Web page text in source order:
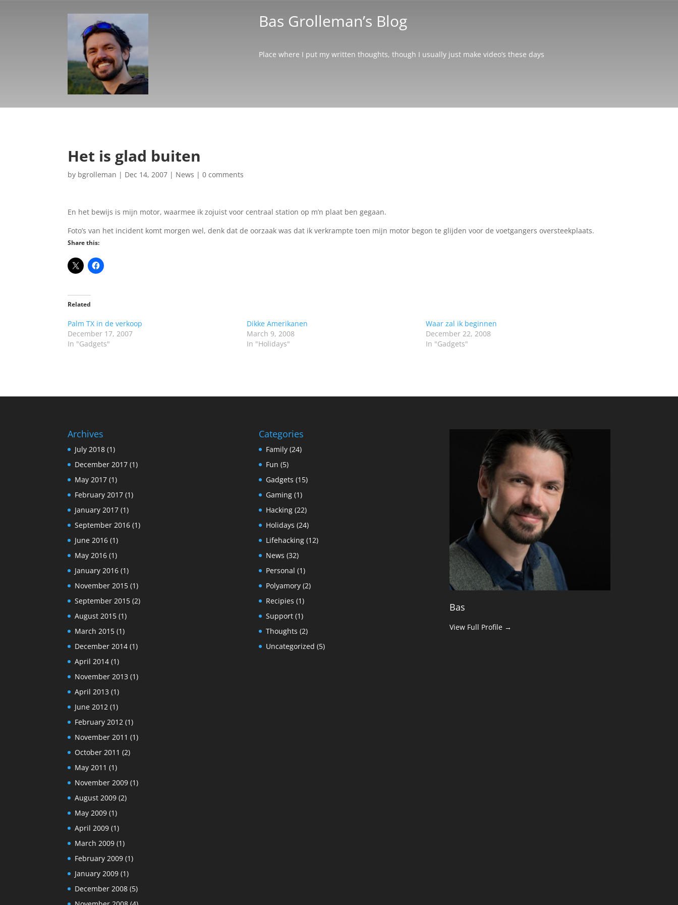
Bas Grolleman’s Blog
Place where I put my written thoughts, though I usually just make video’s these days
Het is glad buiten
by bgrolleman | Dec 14, 2007 | News |0 comments
En het bewijs is mijn motor, waarmee ik zojuist voor centraal station op m’n plaat ben gegaan.
Foto’s van het incident komt morgen wel, denk dat de oorzaak was dat ik verkrampte toen mijn motor begon te glijden voor de voetgangers oversteekplaats.
Share this:
Related
Palm TX in de verkoop
December 17, 2007
In "Gadgets"
Dikke Amerikanen
March 9, 2008
In "Holidays"
Waar zal ik beginnen
December 22, 2008
In "Gadgets"
Archives
July 2018 (1)
December 2017 (1)
May 2017 (1)
February 2017 (1)
January 2017 (1)
September 2016 (1)
June 2016 (1)
May 2016 (1)
January 2016 (1)
November 2015 (1)
September 2015 (2)
August 2015 (1)
March 2015 (1)
December 2014 (1)
April 2014 (1)
November 2013 (1)
April 2013 (1)
June 2012 (1)
February 2012 (1)
November 2011 (1)
October 2011 (2)
May 2011 (1)
November 2009 (1)
August 2009 (2)
May 2009 (1)
April 2009 (1)
March 2009 (1)
February 2009 (1)
January 2009 (1)
December 2008 (5)
Categories
Family(24)
Fun (5)
Gadgets (15)
Gaming(1)
Hacking(22)
Holidays (24)
Lifehacking(12)
News (32)
Personal (1)
Polyamory(2)
Recipies (1)
Support(1)
Thoughts (2)
Uncategorized (5)
Bas
View Full Profile →